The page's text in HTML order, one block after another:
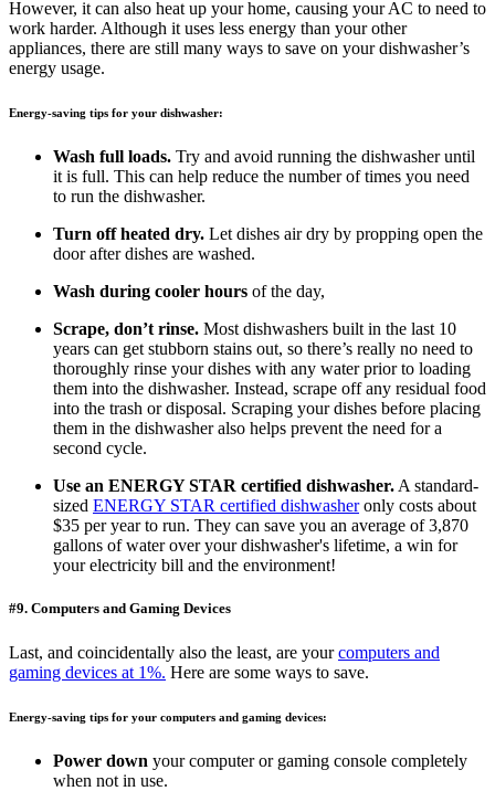
However, it can also heat up your home, causing your AC to need to
work harder. Although it uses less energy than your other
appliances, there are still many ways to save on your dishwasher’s
energy usage.
Energy-saving tips for your dishwasher:
Wash full loads. Try and avoid running the dishwasher until
it is full. This can help reduce the number of times you need
to run the dishwasher.
Turn off heated dry. Let dishes air dry by propping open the
door after dishes are washed.
Wash during cooler hours of the day,
Scrape, don’t rinse. Most dishwashers built in the last 10
years can get stubborn stains out, so there’s really no need to
thoroughly rinse your dishes with any water prior to loading
them into the dishwasher. Instead, scrape off any residual food
into the trash or disposal. Scraping your dishes before placing
them in the dishwasher also helps prevent the need for a
second cycle.
Use an ENERGY STAR certified dishwasher. A standard-
sized ENERGY STAR certified dishwasheronly costs about
$35 per year to run. They can save you an average of 3,870
gallons of water over your dishwasher's lifetime, a win for
your electricity bill and the environment!
#9. Computers and Gaming Devices
Last, and coincidentally also the least, are yourcomputers and
gaming devices at 1%. Here are some ways to save.
Energy-saving tips for your computers and gaming devices:
Power down your computer or gaming console completely
when not in use.